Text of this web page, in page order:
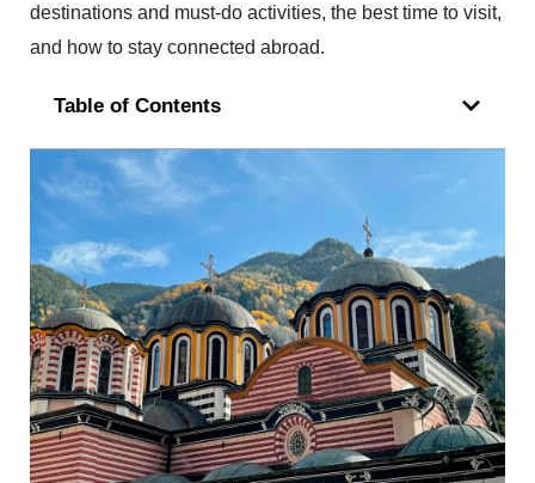
destinations and must-do activities, the best time to visit,
and how to stay connected abroad.
Table of Contents